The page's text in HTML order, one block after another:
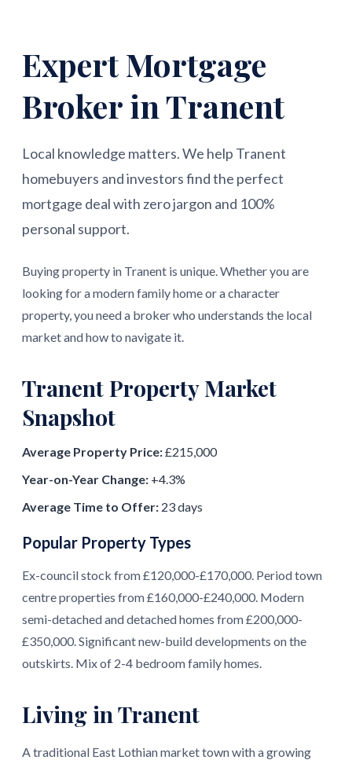
Expert Mortgage
Broker in Tranent
Local knowledge matters. We help Tranent
homebuyers and investors find the perfect
mortgage deal with zero jargon and 100%
personal support.
Buying property in Tranent is unique. Whether you are
looking for a modern family home or a character
property, you need a broker who understands the local
market and how to navigate it.
Tranent Property Market
Snapshot
Average Property Price:£215,000
Year-on-Year Change: +4.3%
Average Time to Offer: 23 days
Popular Property Types
Ex-council stock from £120,000-£170,000. Period town
centre properties from £160,000-£240,000. Modern
semi-detached and detached homes from £200,000-
£350,000. Significant new-build developments on the
outskirts. Mix of 2-4 bedroom family homes.
Living in Tranent
A traditional East Lothian market town with a growing